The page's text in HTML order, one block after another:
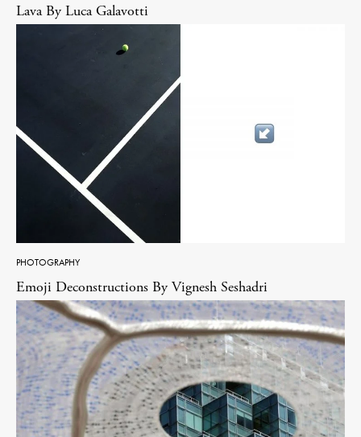
Lava By Luca Galavotti
PHOTOGRAPHY
Emoji Deconstructions By Vignesh Seshadri